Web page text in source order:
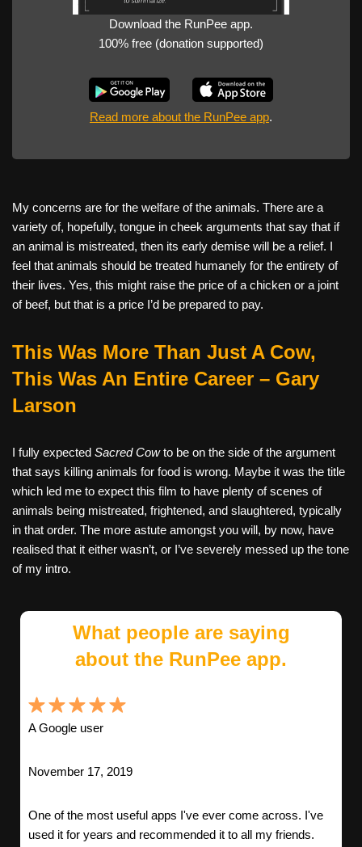
Download the RunPee app.
100% free (donation supported)
Read more about the RunPee app.
My concerns are for the welfare of the animals. There are a
variety of, hopefully, tongue in cheek arguments that say that if
an animal is mistreated, then its early demise will be a relief. I
feel that animals should be treated humanely for the entirety of
their lives. Yes, this might raise the price of a chicken or a joint
of beef, but that is a price I’d be prepared to pay.
This Was More Than Just A Cow,
This Was An Entire Career – Gary
Larson
I fully expected Sacred Cowto be on the side of the argument
that says killing animals for food is wrong. Maybe it was the title
which led me to expect this film to have plenty of scenes of
animals being mistreated, frightened, and slaughtered, typically
in that order. The more astute amongst you will, by now, have
realised that it either wasn’t, or I’ve severely messed up the tone
of my intro.
What people are saying
about the RunPee app.
A Google user
November 17, 2019
One of the most useful apps I've ever come across. I've
used it for years and recommended it to all my friends.